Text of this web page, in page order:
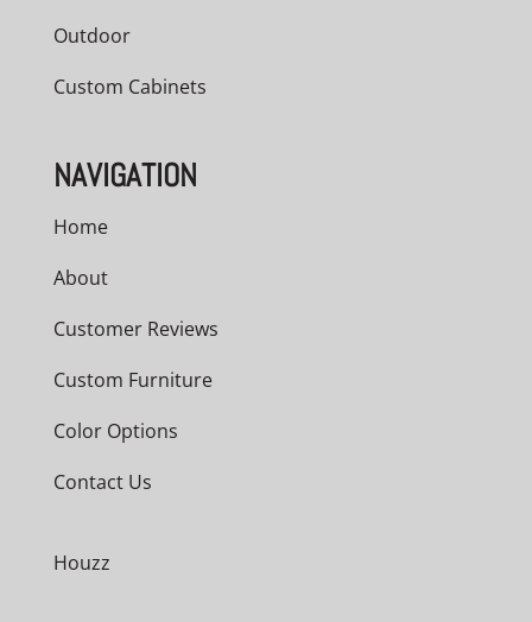
Outdoor
Custom Cabinets
NAVIGATION
Home
About
Customer Reviews
Custom Furniture
Color Options
Contact Us
Houzz